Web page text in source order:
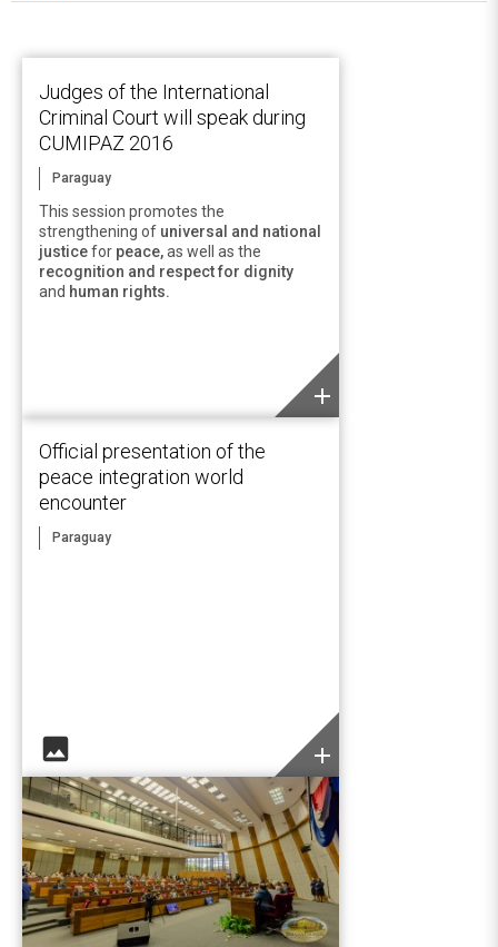
Judges of the International
Criminal Court will speak during
CUMIPAZ 2016
Paraguay
This session promotes the
strengthening of universal and national
justicefor peace,as well as the
recognition and respect for dignity
and human rights.
add
Official presentation of the
peace integration world
encounter
Paraguay
image add